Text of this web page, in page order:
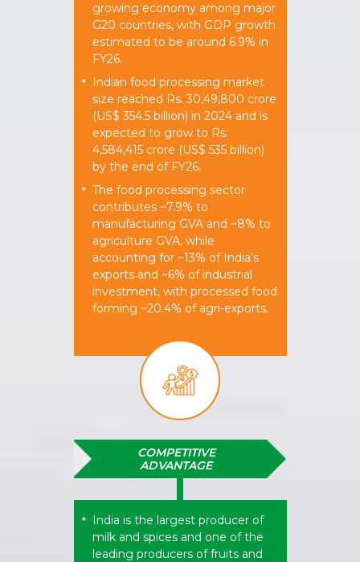
growing economy among major
G20 countries, with GDP growth
estimated to be around 6.9% in
FY26.
* Indian food processing market
size reached Rs. 30,49,800 crore
(US$ 354.5 billion) in 2024 and is
expected to grow to Rs.
4,584,415 crore (US$ 535 billion)
by the end of FY26.
* The food processing sector
contributes ~7.9% to
manufacturing GVA and ~8% to
agriculture GVA, while
accounting for ~13% of India’s
exports and ~6% of industrial
investment, with processed food
forming ~20.4% of agri-exports.
COMPETITIVE
ADVANTAGE
* India is the largest producer of
milk and spices and one of the
leading producers of fruits and